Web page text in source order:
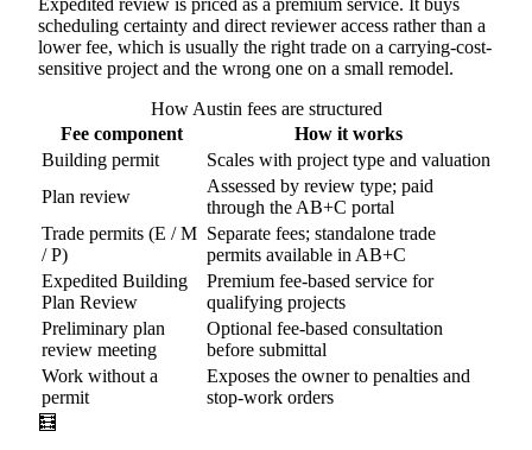
Expedited review is priced as a premium service. It buys
scheduling certainty and direct reviewer access rather than a
lower fee, which is usually the right trade on a carrying-cost-
sensitive project and the wrong one on a small remodel.
How Austin fees are structured
Fee component
How it works
Building permit
Scales with project type and valuation
Plan review
Assessed by review type; paid
through the AB+C portal
Trade permits (E / M
/ P)
Separate fees; standalone trade
permits available in AB+C
Expedited Building
Plan Review
Premium fee-based service for
qualifying projects
Preliminary plan
review meeting
Optional fee-based consultation
before submittal
Work without a
permit
Exposes the owner to penalties and
stop-work orders
🧮